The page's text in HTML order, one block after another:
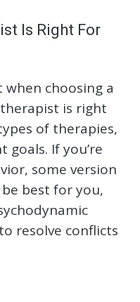
Is Right For
choosing a
is right
of therapies,
goals. If you’re
some version
best for you,
resolve conflicts